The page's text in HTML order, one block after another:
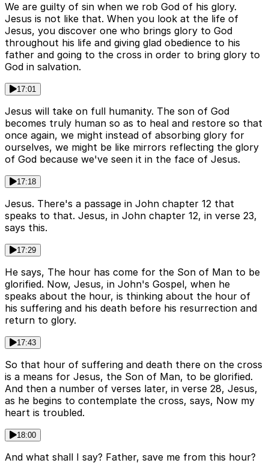
We are guilty of sin when we rob God of his glory.
Jesus is not like that. When you look at the life of
Jesus, you discover one who brings glory to God
throughout his life and giving glad obedience to his
father and going to the cross in order to bring glory to
God in salvation.
17:01
Jesus will take on full humanity. The son of God
becomes truly human so as to heal and restore so that
once again, we might instead of absorbing glory for
ourselves, we might be like mirrors reflecting the glory
of God because we've seen it in the face of Jesus.
17:18
Jesus. There's a passage in John chapter 12 that
speaks to that. Jesus, in John chapter 12, in verse 23,
says this.
17:29
He says, The hour has come for the Son of Man to be
glorified. Now, Jesus, in John's Gospel, when he
speaks about the hour, is thinking about the hour of
his suffering and his death before his resurrection and
return to glory.
17:43
So that hour of suffering and death there on the cross
is a means for Jesus, the Son of Man, to be glorified.
And then a number of verses later, in verse 28, Jesus,
as he begins to contemplate the cross, says, Now my
heart is troubled.
18:00
And what shall I say? Father, save me from this hour?